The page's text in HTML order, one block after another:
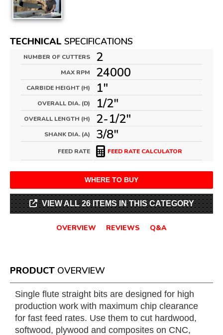
TECHNICAL SPECIFICATIONS
NUMBER OF CUTTERS 2
MAX RPM 24000
CARBIDE HEIGHT (H) 1"
OVERALL DIA. (D) 1/2"
OVERALL LENGTH (H) 2-1/2"
SHANK DIA. (A) 3/8"
FEED RATE FEED RATE CALCULATOR
WHERE TO BUY
VIEW ALL 26 ITEMS IN THIS CATEGORY
OVERVIEW REVIEWS Q&A
PRODUCT OVERVIEW
Single flute straight bits are designed for high
production work with maximum chip clearance
for fast feed rates. Use them to cut hardwood,
softwood, plywood and composites on CNC,